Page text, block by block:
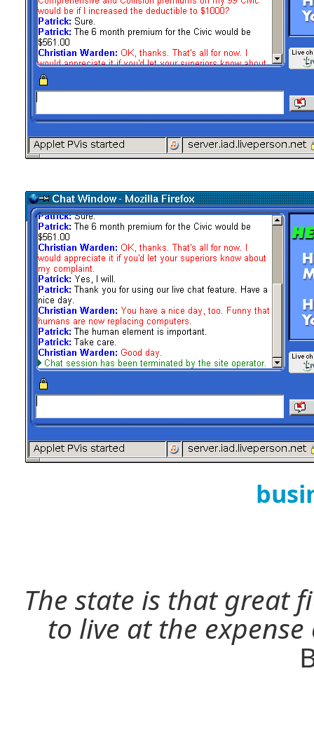
The state is that great
to live at the expense